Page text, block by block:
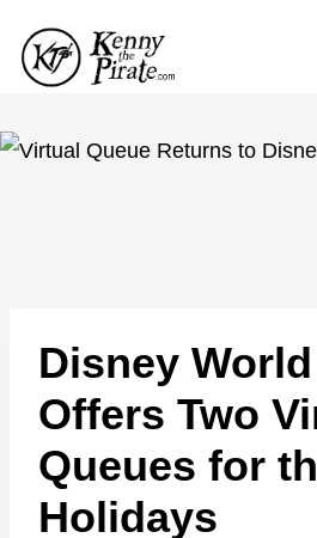
p
Disney
Offers Two
Queues for
Holidays